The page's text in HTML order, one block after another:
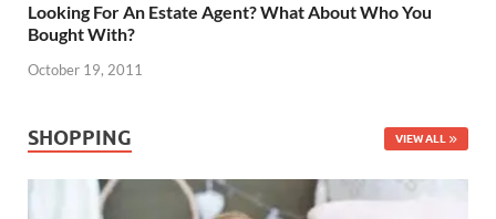
Looking For An Estate Agent? What About Who You
Bought With?
October 19, 2011
SHOPPING VIEW ALL